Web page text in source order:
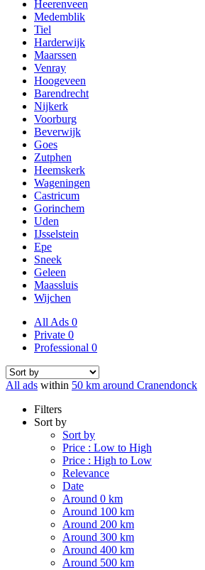
Heerenveen
Medemblik
Tiel
Harderwijk
Maarssen
Venray
Hoogeveen
Barendrecht
Nijkerk
Voorburg
Beverwijk
Goes
Zutphen
Heemskerk
Wageningen
Castricum
Gorinchem
Uden
IJsselstein
Epe
Sneek
Geleen
Maassluis
Wijchen
All Ads 0
Private 0
Professional 0
All ads within 50 km around Cranendonck
Filters
Sort by
Sort by
Price : Low to High
Price : High to Low
Relevance
Date
Around 0 km
Around 100 km
Around 200 km
Around 300 km
Around 400 km
Around 500 km